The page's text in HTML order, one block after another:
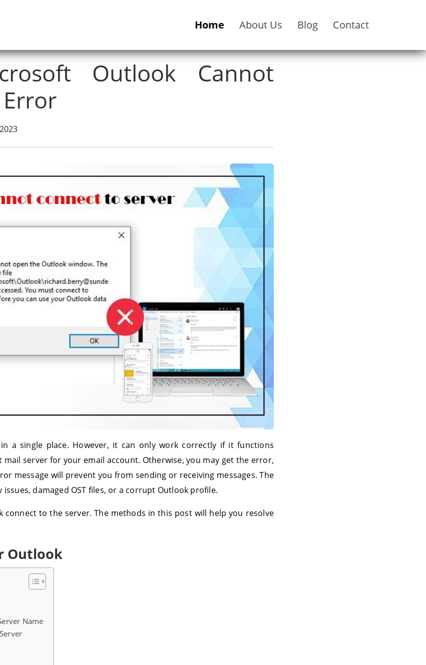
Home About Us Blog Contact
Outlook Cannot
a single place. However, it can only work correctly if it functions
server for your email account. Otherwise, you may get the error,
message will prevent you from sending or receiving messages. The
damaged OST files, or a corrupt Outlook profile.
connect to the server. The methods in this post will help you resolve
Outlook
Name